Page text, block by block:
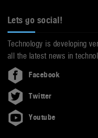
Lets go social!
Technology is developing
all the latest news in
Facebook
Twitter
Youtube